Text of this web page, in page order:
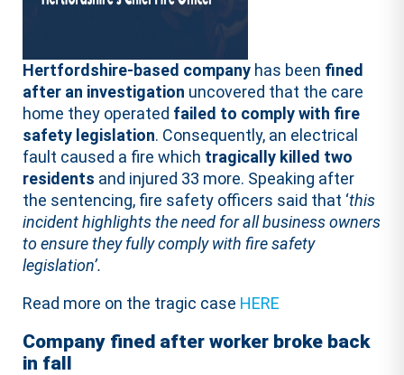
Hertfordshire-based company has been fined
after an investigation uncovered that the care
home they operated failed to comply with fire
safety legislation. Consequently, an electrical
fault caused a fire which tragically killed two
residents and injured 33 more. Speaking after
the sentencing, fire safety officers said that ‘this
incident highlights the need for all business owners
to ensure they fully comply with fire safety
legislation’.
Read more on the tragic case HERE
Company fined after worker broke back
in fall